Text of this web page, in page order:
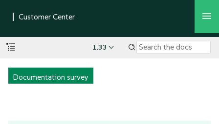
1.33
Documentation survey